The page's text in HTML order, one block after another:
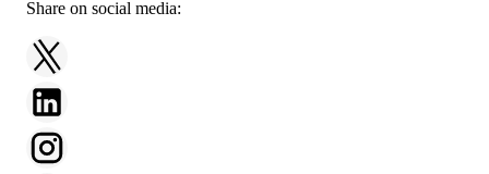
Share on social media: